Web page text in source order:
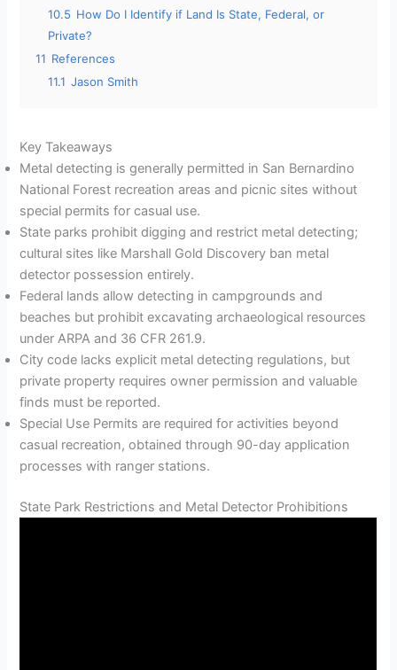
10.5 How Do I Identify if Land Is State, Federal, or
Private?
11 References
11.1 Jason Smith
Key Takeaways
Metal detecting is generally permitted in San Bernardino
National Forest recreation areas and picnic sites without
special permits for casual use.
State parks prohibit digging and restrict metal detecting;
cultural sites like Marshall Gold Discovery ban metal
detector possession entirely.
Federal lands allow detecting in campgrounds and
beaches but prohibit excavating archaeological resources
under ARPA and 36 CFR 261.9.
City code lacks explicit metal detecting regulations, but
private property requires owner permission and valuable
finds must be reported.
Special Use Permits are required for activities beyond
casual recreation, obtained through 90-day application
processes with ranger stations.
State Park Restrictions and Metal Detector Prohibitions